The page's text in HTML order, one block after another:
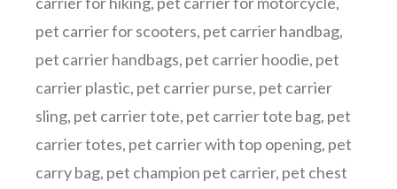
pet carrier for scooters, pet carrier handbag,
pet carrier handbags, pet carrier hoodie, pet
carrier plastic, pet carrier purse, pet carrier
sling, pet carrier tote, pet carrier tote bag, pet
carrier totes, pet carrier with top opening, pet
carry bag, pet champion pet carrier, pet chest